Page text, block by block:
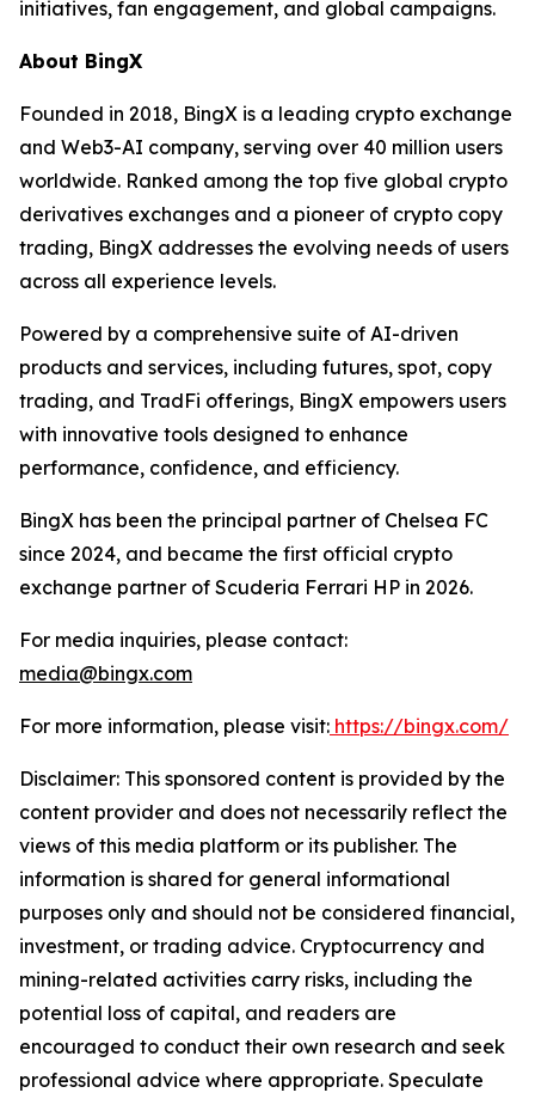
initiatives, fan engagement, and global campaigns.
About BingX
Founded in 2018, BingX is a leading crypto exchange
and Web3-AI company, serving over 40 million users
worldwide. Ranked among the top five global crypto
derivatives exchanges and a pioneer of crypto copy
trading, BingX addresses the evolving needs of users
across all experience levels.
Powered by a comprehensive suite of AI-driven
products and services, including futures, spot, copy
trading, and TradFi offerings, BingX empowers users
with innovative tools designed to enhance
performance, confidence, and efficiency.
BingX has been the principal partner of Chelsea FC
since 2024, and became the first official crypto
exchange partner of Scuderia Ferrari HP in 2026.
For media inquiries, please contact:
media@bingx.com
For more information, please visit: https://bingx.com/
Disclaimer: This sponsored content is provided by the
content provider and does not necessarily reflect the
views of this media platform or its publisher. The
information is shared for general informational
purposes only and should not be considered financial,
investment, or trading advice. Cryptocurrency and
mining-related activities carry risks, including the
potential loss of capital, and readers are
encouraged to conduct their own research and seek
professional advice where appropriate. Speculate